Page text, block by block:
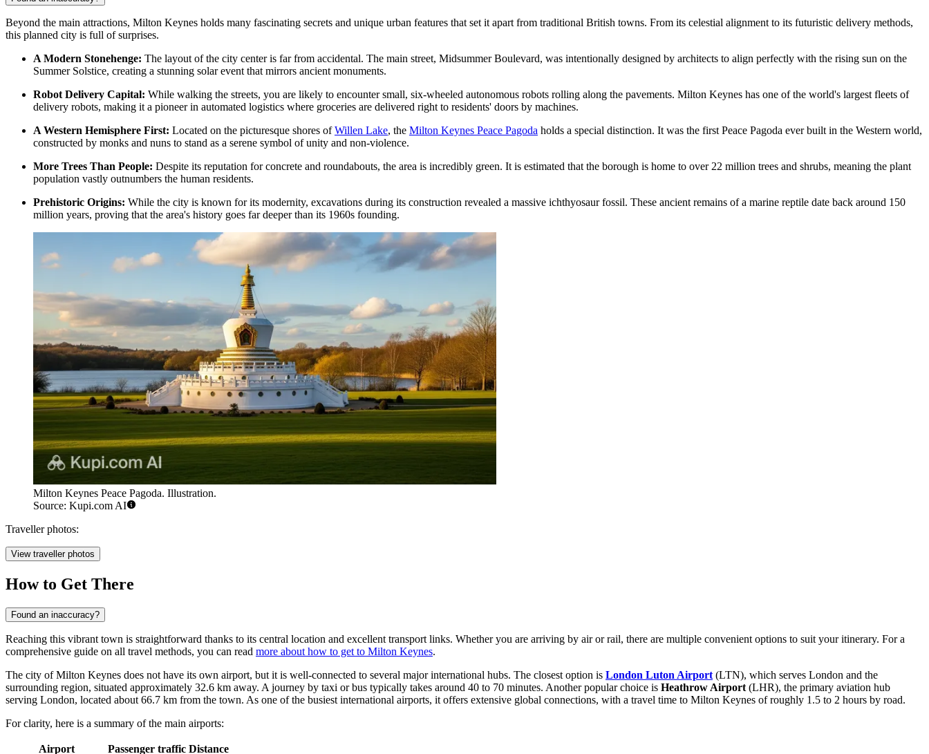
Beyond the main attractions, Milton Keynes holds many fascinating secrets and unique urban features that set it apart from traditional British towns. From its celestial alignment to its futuristic delivery methods,
this planned city is full of surprises.
A Modern Stonehenge: The layout of the city center is far from accidental. The main street, Midsummer Boulevard, was intentionally designed by architects to align perfectly with the rising sun on the
Summer Solstice, creating a stunning solar event that mirrors ancient monuments.
Robot Delivery Capital: While walking the streets, you are likely to encounter small, six-wheeled autonomous robots rolling along the pavements. Milton Keynes has one of the world's largest fleets of
delivery robots, making it a pioneer in automated logistics where groceries are delivered right to residents' doors by machines.
A Western Hemisphere First: Located on the picturesque shores ofWillen Lake, the Milton Keynes Peace Pagoda holds a special distinction. It was the first Peace Pagoda ever built in the Western world,
constructed by monks and nuns to stand as a serene symbol of unity and non-violence.
More Trees Than People: Despite its reputation for concrete and roundabouts, the area is incredibly green. It is estimated that the borough is home to over 22 million trees and shrubs, meaning the plant
population vastly outnumbers the human residents.
Prehistoric Origins: While the city is known for its modernity, excavations during its construction revealed a massive ichthyosaur fossil. These ancient remains of a marine reptile date back around 150
million years, proving that the area's history goes far deeper than its 1960s founding.
Milton Keynes Peace Pagoda. Illustration.
Source: Kupi.com AI
Traveller photos:
View traveller photos
How to Get There
Found an inaccuracy?
Reaching this vibrant town is straightforward thanks to its central location and excellent transport links. Whether you are arriving by air or rail, there are multiple convenient options to suit your itinerary. For a
comprehensive guide on all travel methods, you can read more about how to get to Milton Keynes.
The city of Milton Keynes does not have its own airport, but it is well-connected to several major international hubs. The closest option is London Luton Airport (LTN), which serves London and the
surrounding region, situated approximately 32.6 km away. A journey by taxi or bus typically takes around 40 to 70 minutes. Another popular choice is Heathrow Airport (LHR), the primary aviation hub
serving London, located about 66.7 km from the town. As one of the busiest international airports, it offers extensive global connections, with a travel time to Milton Keynes of roughly 1.5 to 2 hours by road.
For clarity, here is a summary of the main airports:
Airport Passenger traffic Distance